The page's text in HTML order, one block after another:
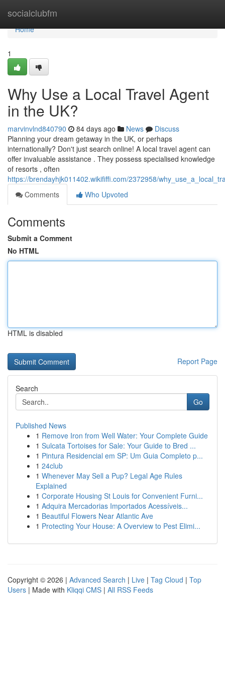
socialclubfm
Home
Home
1
Why Use a Local Travel Agent
in the UK?
marvinvlnd840790 84 days ago News
Discuss
Planning your dream getaway in the UK, or perhaps
internationally? Don't just search online! A local travel agent can
offer invaluable assistance . They possess specialised knowledge
of resorts , often
https://brendayhjk011402.wikififfi.com/2372958/
Comments
Who Upvoted
Comments
Submit a Comment
No HTML
HTML is disabled
Report Page
Search
Go
Published News
1 Remove Iron from Well Water: Your Complete Guide
1 Sulcata Tortoises for Sale: Your Guide to Bred ...
1 Pintura Residencial em SP: Um Guia Completo p...
1 24club
1 Whenever May Sell a Pup? Legal Age Rules
Explained
1 Corporate Housing St Louis for Convenient Furni...
1 Adquira Mercadorias Importados Acessíveis...
1 Beautiful Flowers Near Atlantic Ave
1 Protecting Your House: A Overview to Pest Elimi...
Copyright © 2026 | Advanced Search | Live | Tag Cloud | Top
Users | Made with Kliqqi CMS | All RSS Feeds